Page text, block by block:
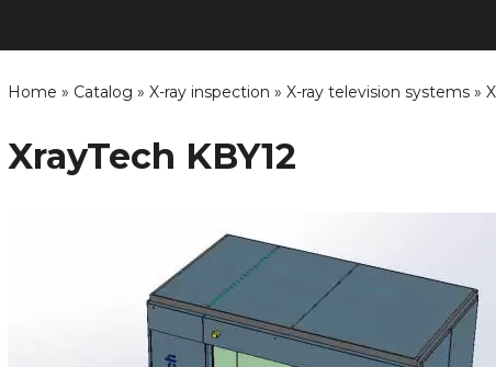
Home » Catalog » X-ray inspection » X-ray television systems »
XrayTech KBY12